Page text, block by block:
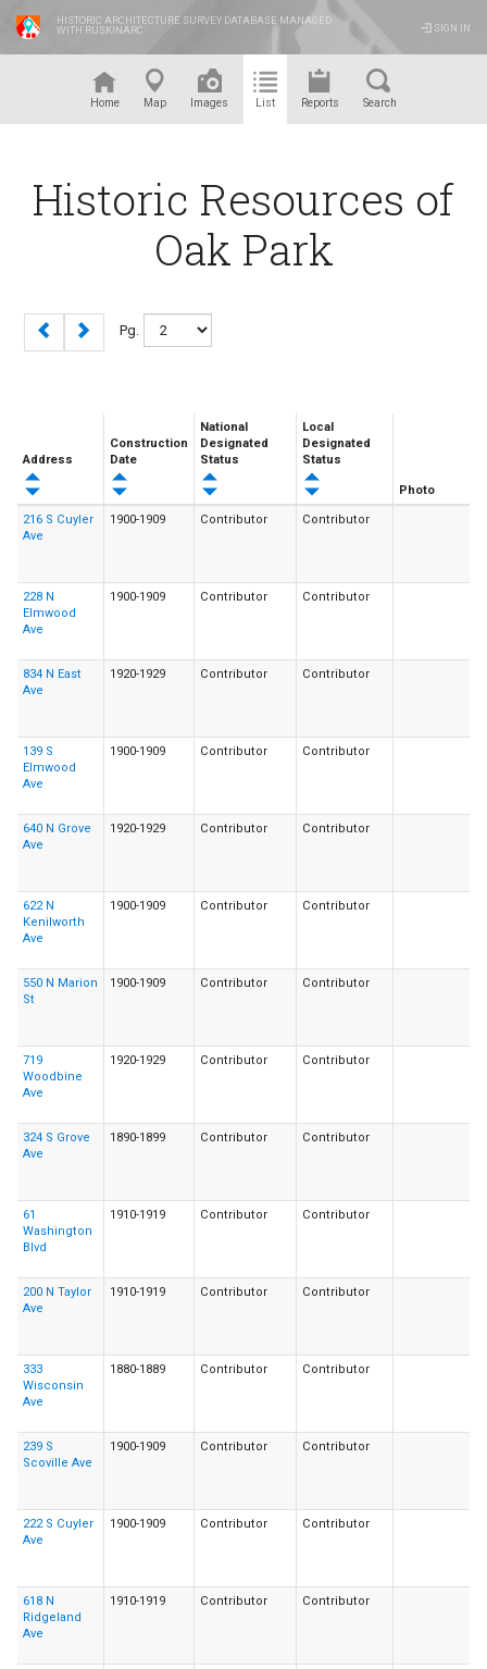
HISTORIC ARCHITECTURE SURVEY DATABASE MANAGED
WITH RUSKINARC
SIGN IN
Home Map Images List Reports Search
Historic Resources of
Oak Park
Pg.
Address
Construction
Date
National
Designated
Status
Local
Designated
Status
Photo
216 S Cuyler
Ave
1900-1909 Contributor Contributor
228 N
Elmwood
Ave
1900-1909 Contributor Contributor
834 N East
Ave
1920-1929 Contributor Contributor
139 S
Elmwood
Ave
1900-1909 Contributor Contributor
640 N Grove
Ave
1920-1929 Contributor Contributor
622 N
Kenilworth
Ave
1900-1909 Contributor Contributor
550 N Marion
St
1900-1909 Contributor Contributor
719
Woodbine
Ave
1920-1929 Contributor Contributor
324 S Grove
Ave
1890-1899 Contributor Contributor
61
Washington
Blvd
1910-1919 Contributor Contributor
200 N Taylor
Ave
1910-1919 Contributor Contributor
333
Wisconsin
Ave
1880-1889 Contributor Contributor
239 S
Scoville Ave
1900-1909 Contributor Contributor
222 S Cuyler
Ave
1900-1909 Contributor Contributor
618 N
Ridgeland
Ave
1910-1919 Contributor Contributor